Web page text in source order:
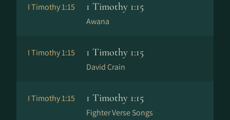
I Timothy 1:15 1 Timothy 1:15
Awana
I Timothy 1:15 1 Timothy 1:15
David Crain
I Timothy 1:15 1 Timothy 1:15
Fighter Verse Songs